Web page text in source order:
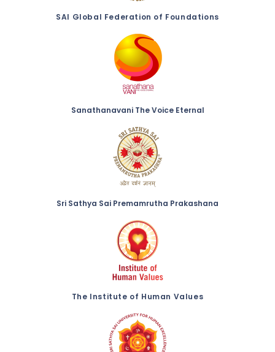
SAI Global Federation of Foundations
Sanathanavani The Voice Eternal
Sri Sathya Sai Premamrutha Prakashana
The Institute of Human Values